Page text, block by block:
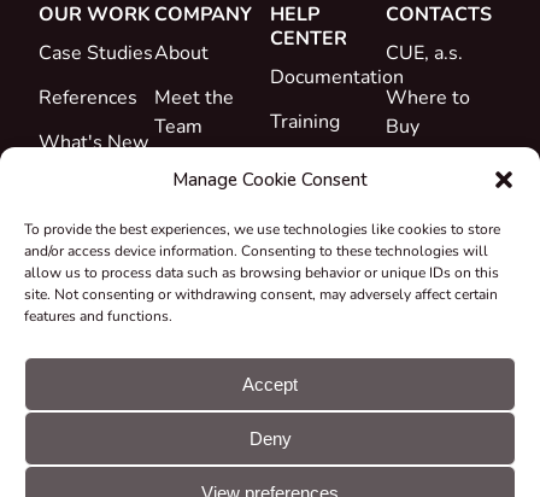
Manage Cookie Consent
To provide the best experiences, we use technologies like cookies to store
and/or access device information. Consenting to these technologies will
allow us to process data such as browsing behavior or unique IDs on this
site. Not consenting or withdrawing consent, may adversely affect certain
features and functions.
Accept
Deny
View preferences
OUR WORK
Case Studies
References
What's New
COMPANY
About
Meet the
Team
Career
&
Declarations
Take-back
Grants &
HELP
CENTER
Documentation
Training
Support
CONTACTS
CUE, a.s.
Where to
Buy
© CUE, a.s. All
rights reserved
Cookie
GDPR